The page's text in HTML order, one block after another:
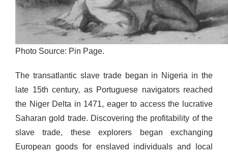
Photo Source: Pin Page.
The transatlantic slave trade began in Nigeria in the
late 15th century, as Portuguese navigators reached
the Niger Delta in 1471, eager to access the lucrative
Saharan gold trade. Discovering the profitability of the
slave trade, these explorers began exchanging
European goods for enslaved individuals and local